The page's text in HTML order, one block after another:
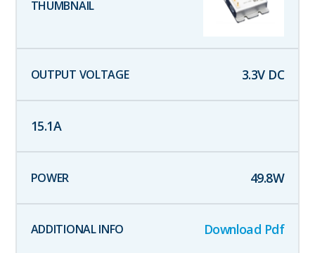
3.3V DC
15.1A
49.8W
Download Pdf